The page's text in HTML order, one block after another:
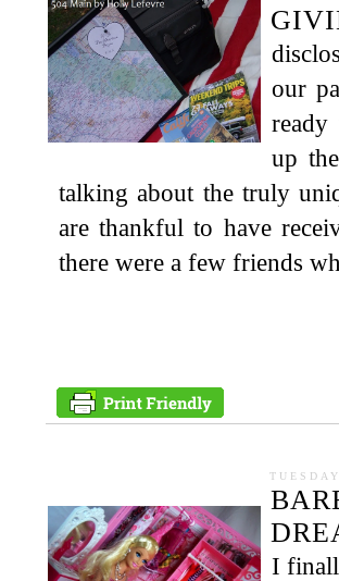
our
ready
up
talking about the truly
are thankful to have
there were a few friends
I